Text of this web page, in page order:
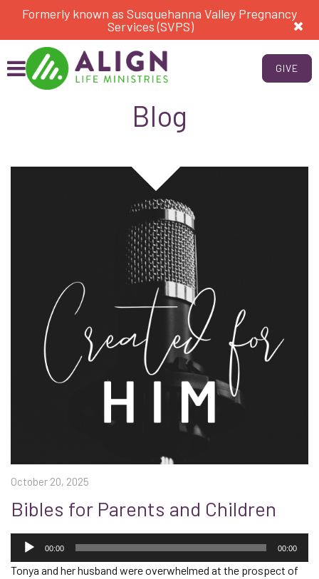
Formerly known as Susquehanna Valley Pregnancy
Services (SVPS)
GIVE
Blog
October 20, 2025
Bibles for Parents and Children
Audio
Player
00:00 00:00
Tonya and her husband were overwhelmed at the prospect of